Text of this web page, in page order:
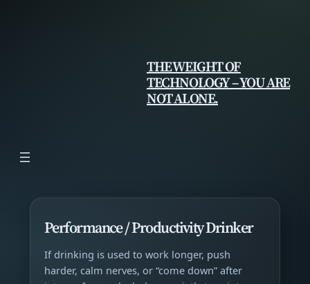
THE WEIGHT OF
TECHNOLOGY – YOU ARE
NOT ALONE.
Performance / Productivity Drinker
If drinking is used to work longer, push
harder, calm nerves, or “come down” after